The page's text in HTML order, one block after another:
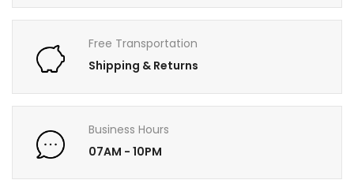
Free Transportation
Shipping & Returns
Business Hours
07AM - 10PM